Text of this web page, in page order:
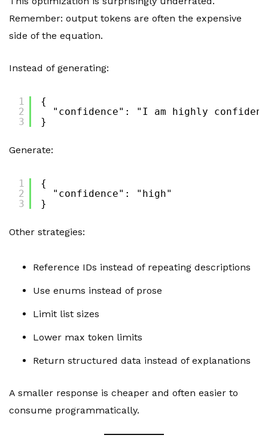
Remember: output tokens are often the expensive
side of the equation.
Instead of generating:
1
2
3
{
"confidence": "I am highly
}
Generate:
1
2
3
{
"confidence": "high"
}
Other strategies:
Reference IDs instead of repeating descriptions
Use enums instead of prose
Limit list sizes
Lower max token limits
Return structured data instead of explanations
A smaller response is cheaper and often easier to
consume programmatically.